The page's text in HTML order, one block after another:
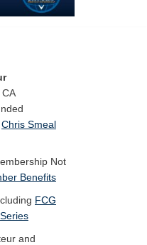
Chris Smeal
Not
Benefits
FCG
and